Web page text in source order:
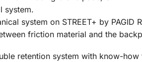
system.
system on STREET+ by
friction material and the
retention system with know-